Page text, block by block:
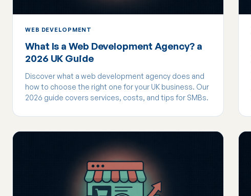
WEB DEVELOPMENT
What Is a Web Development Agency? a
2026 UK Guide
Discover what a web development agency does and
how to choose the right one for your UK business. Our
2026 guide covers services, costs, and tips for SMBs.